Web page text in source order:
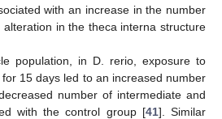
with an increase in the number
in the theca interna structure
population, in D. rerio, exposure to
15 days led to an increased number
number of intermediate and
with the control group [41]. Similar